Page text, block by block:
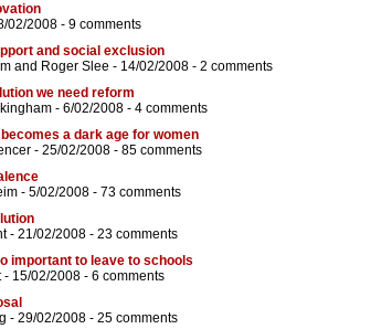
02/2008 - 9 comments
and social exclusion
and Roger Slee - 14/02/2008 - 2 comments
we need reform
- 6/02/2008 - 4 comments
a dark age for women
- 25/02/2008 - 85 comments
- 5/02/2008 - 73 comments
- 21/02/2008 - 23 comments
important to leave to schools
- 15/02/2008 - 6 comments
- 29/02/2008 - 25 comments